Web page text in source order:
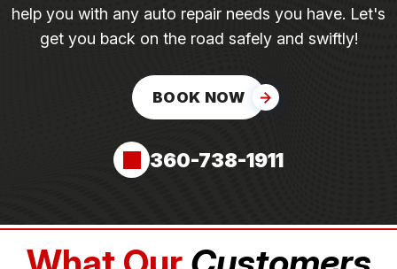
help you with any auto repair needs you have. Let's
get you back on the road safely and swiftly!
BOOK NOW
360-738-1911